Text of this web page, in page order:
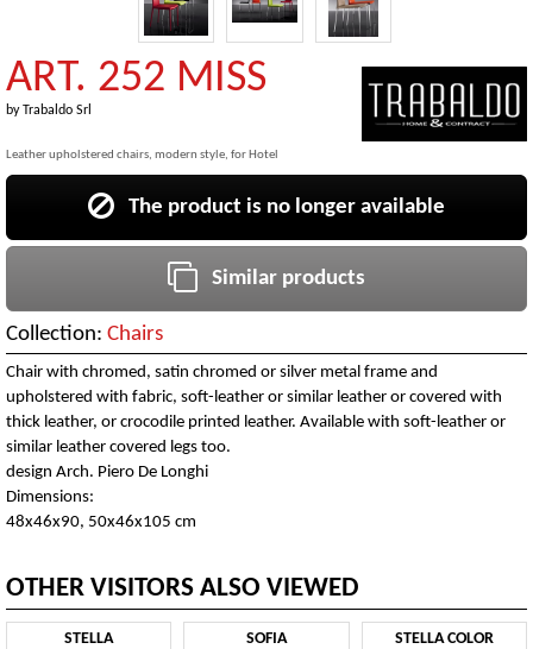
ART. 252 MISS
byTrabaldo Srl
Leather upholstered chairs, modern style, for Hotel
The product is no longer available
Similar products
Collection: Chairs
Chair with chromed, satin chromed or silver metal frame and
upholstered with fabric, soft-leather or similar leather or covered with
thick leather, or crocodile printed leather. Available with soft-leather or
similar leather covered legs too.
design Arch. Piero De Longhi
Dimensions:
48x46x90, 50x46x105 cm
OTHER VISITORS ALSO VIEWED
STELLA SOFIA STELLA COLOR